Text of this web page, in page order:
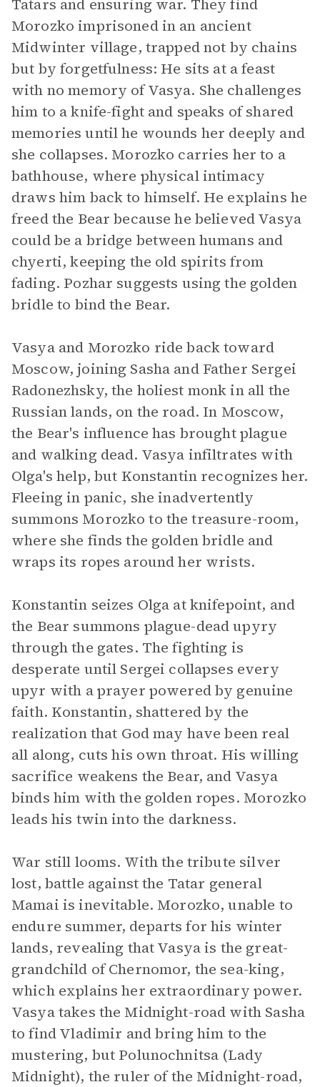
Tatars and ensuring war. They find
Morozko imprisoned in an ancient
Midwinter village, trapped not by chains
but by forgetfulness: He sits at a feast
with no memory of Vasya. She challenges
him to a knife-fight and speaks of shared
memories until he wounds her deeply and
she collapses. Morozko carries her to a
bathhouse, where physical intimacy
draws him back to himself. He explains he
freed the Bear because he believed Vasya
could be a bridge between humans and
chyerti, keeping the old spirits from
fading. Pozhar suggests using the golden
bridle to bind the Bear.
Vasya and Morozko ride back toward
Moscow, joining Sasha and Father Sergei
Radonezhsky, the holiest monk in all the
Russian lands, on the road. In Moscow,
the Bear's influence has brought plague
and walking dead. Vasya infiltrates with
Olga's help, but Konstantin recognizes her.
Fleeing in panic, she inadvertently
summons Morozko to the treasure-room,
where she finds the golden bridle and
wraps its ropes around her wrists.
Konstantin seizes Olga at knifepoint, and
the Bear summons plague-dead upyry
through the gates. The fighting is
desperate until Sergei collapses every
upyr with a prayer powered by genuine
faith. Konstantin, shattered by the
realization that God may have been real
all along, cuts his own throat. His willing
sacrifice weakens the Bear, and Vasya
binds him with the golden ropes. Morozko
leads his twin into the darkness.
War still looms. With the tribute silver
lost, battle against the Tatar general
Mamai is inevitable. Morozko, unable to
endure summer, departs for his winter
lands, revealing that Vasya is the great-
grandchild of Chernomor, the sea-king,
which explains her extraordinary power.
Vasya takes the Midnight-road with Sasha
to find Vladimir and bring him to the
mustering, but Polunochnitsa (Lady
Midnight), the ruler of the Midnight-road,